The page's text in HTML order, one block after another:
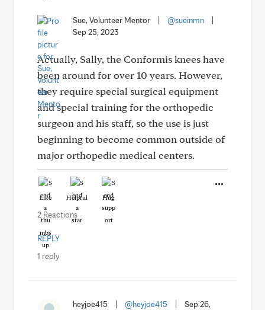
Sue, Volunteer Mentor @sueinmn
Sep 25, 2023
Actually, Sally, the Conformis knees have
been around for over 10 years. However,
they require special surgical equipment
and special training for the orthopedic
surgeon and his staff, so the use is just
beginning to become common outside of
major orthopedic medical centers.
Like Helpful Hug
2 Reactions
REPLY
1 reply
heyjoe415 @heyjoe415
Sep 26,